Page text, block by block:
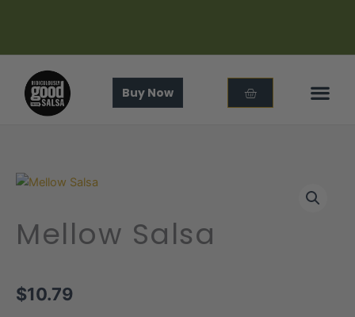
Buy Now Cart
Mellow Salsa
$10.79